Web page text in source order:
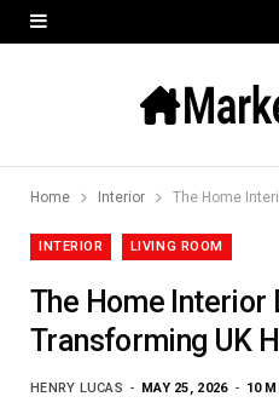
Home Interior
INTERIOR LIVING ROOM
The Home Interior
Transforming UK
HENRY LUCAS MAY 25, 2026 10